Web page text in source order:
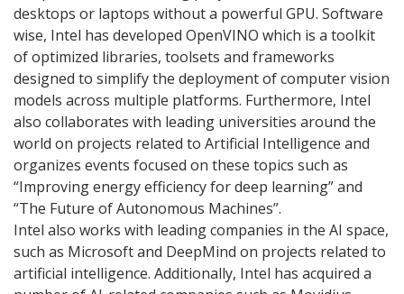
desktops or laptops without a powerful GPU. Software
wise, Intel has developed OpenVINO which is a toolkit
of optimized libraries, toolsets and frameworks
designed to simplify the deployment of computer vision
models across multiple platforms. Furthermore, Intel
also collaborates with leading universities around the
world on projects related to Artificial Intelligence and
organizes events focused on these topics such as
“Improving energy efficiency for deep learning” and
“The Future of Autonomous Machines”.
Intel also works with leading companies in the AI space,
such as Microsoft and DeepMind on projects related to
artificial intelligence. Additionally, Intel has acquired a